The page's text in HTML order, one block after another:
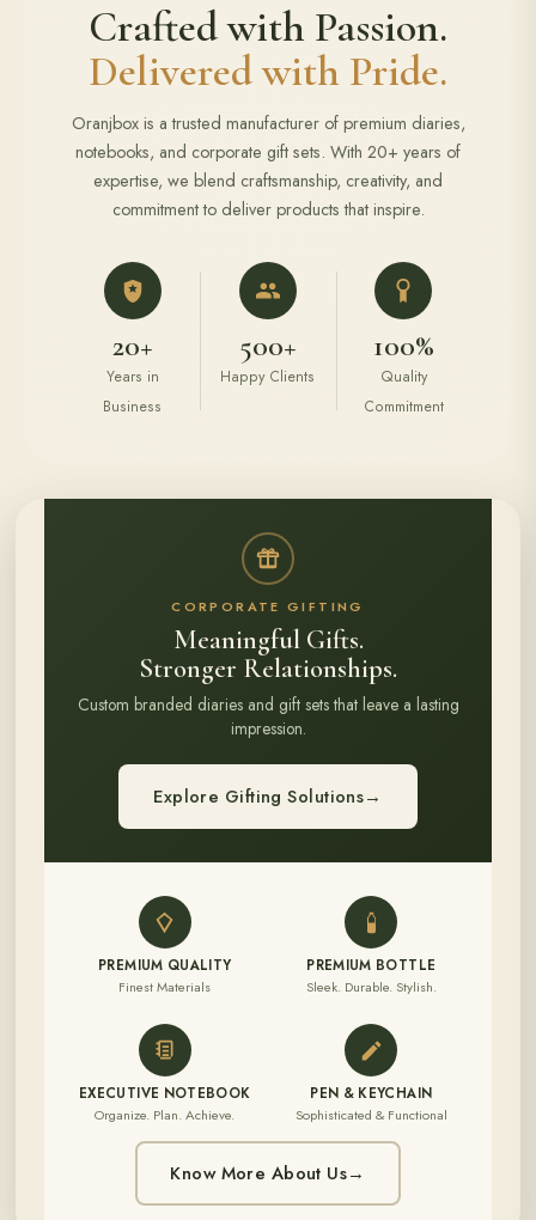
Crafted with Passion.
Delivered with Pride.
Oranjbox is a trusted manufacturer of premium diaries,
notebooks, and corporate gift sets. With 20+ years of
expertise, we blend craftsmanship, creativity, and
commitment to deliver products that inspire.
20+
Years in
Business
500+
Happy Clients
100%
Quality
Commitment
CORPORATE GIFTING
Meaningful Gifts.
Stronger Relationships.
Custom branded diaries and gift sets that leave a lasting
impression.
Explore Gifting Solutions→
PREMIUM QUALITY
Finest Materials
PREMIUM BOTTLE
Sleek. Durable. Stylish.
EXECUTIVE NOTEBOOK
Organize. Plan. Achieve.
PEN & KEYCHAIN
Sophisticated & Functional
Know More About Us→